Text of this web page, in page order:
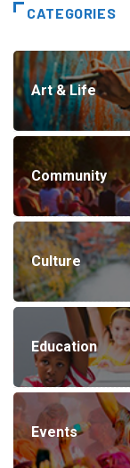
CATEGORIES
Art & Life
Community
Culture
Education
Events